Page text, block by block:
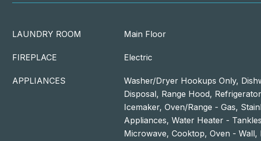
LAUNDRY ROOM Main Floor
FIREPLACE Electric
APPLIANCES
Washer/Dryer Hookups Only,
Disposal, Range Hood,
Icemaker, Oven/Range - Gas,
Appliances, Water Heater -
Microwave, Cooktop, Oven - Wall,